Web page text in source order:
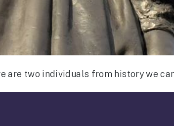
are two individuals from history we